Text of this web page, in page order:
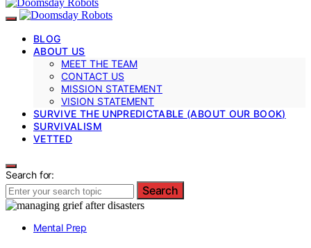
BLOG
ABOUT US
MEET THE TEAM
CONTACT US
MISSION STATEMENT
VISION STATEMENT
SURVIVE THE UNPREDICTABLE (ABOUT OUR BOOK)
SURVIVALISM
VETTED
Search for:
Search
Mental Prep